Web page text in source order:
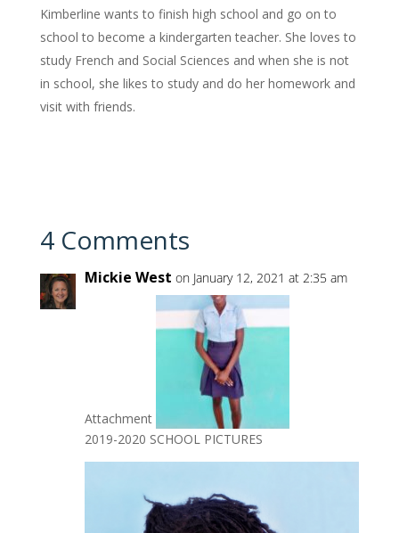
Kimberline wants to finish high school and go on to
school to become a kindergarten teacher. She loves to
study French and Social Sciences and when she is not
in school, she likes to study and do her homework and
visit with friends.
4 Comments
Mickie West on January 12, 2021 at 2:35 am
Attachment
2019-2020 SCHOOL PICTURES